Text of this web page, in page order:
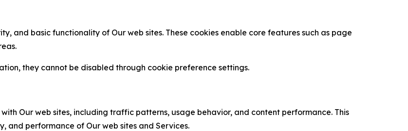
and basic functionality of Our web sites. These cookies enable core features such as page
they cannot be disabled through cookie preference settings.
Our web sites, including traffic patterns, usage behavior, and content performance. This
and performance of Our web sites and Services.